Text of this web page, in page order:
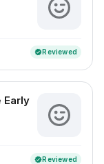
verifiedReviewed
Early
verifiedReviewed